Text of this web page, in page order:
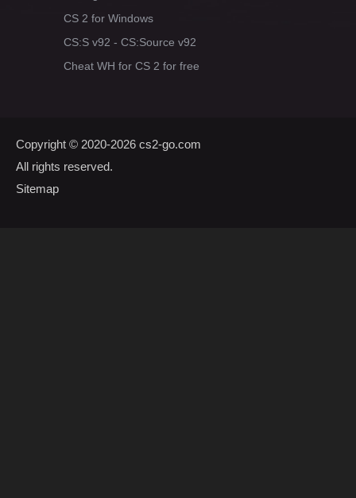
CS 2 for Windows
CS:S v92 - CS:Source v92
Cheat WH for CS 2 for free
Copyright © 2020-2026 cs2-go.com
All rights reserved.
Sitemap